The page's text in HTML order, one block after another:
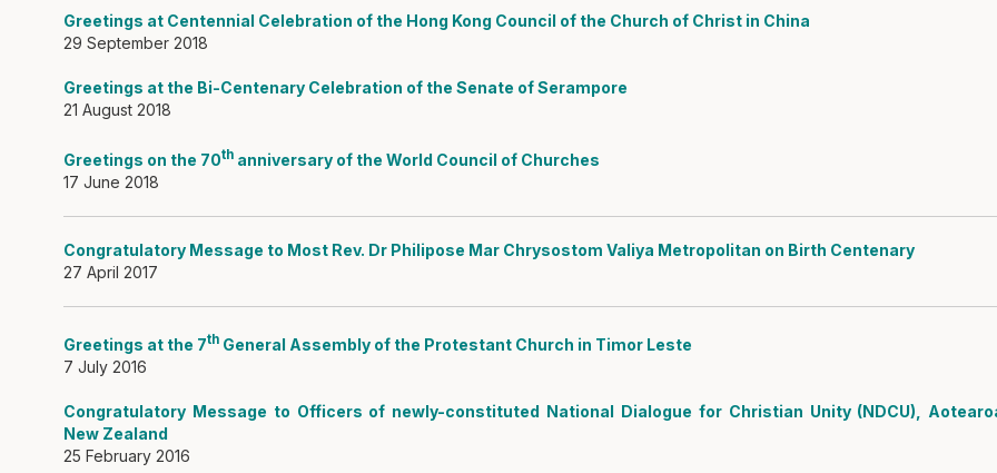
Greetings at Centennial Celebration of the Hong Kong Council of the Church of Christ in China
29 September 2018
Greetings at the Bi-Centenary Celebration of the Senate of Serampore
21 August 2018
Greetings on the 70th anniversary of the World Council of Churches
17 June 2018
Congratulatory Message to Most Rev. Dr Philipose Mar Chrysostom Valiya Metropolitan on Birth Centenary
27 April 2017
Greetings at the 7th General Assembly of the Protestant Church in Timor Leste
7 July 2016
Congratulatory Message to Officers of newly-constituted National Dialogue for Christian Unity (NDCU),
New Zealand
25 February 2016